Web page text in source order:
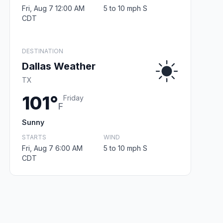
Fri, Aug 7 12:00 AM
CDT
5 to 10 mph S
DESTINATION
Dallas Weather
TX
101°F
Friday
Sunny
STARTS
Fri, Aug 7 6:00 AM
CDT
WIND
5 to 10 mph S